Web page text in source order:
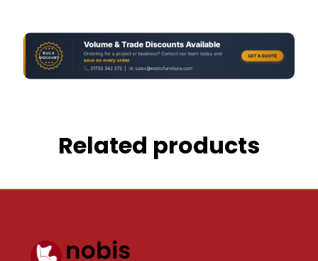
Related products